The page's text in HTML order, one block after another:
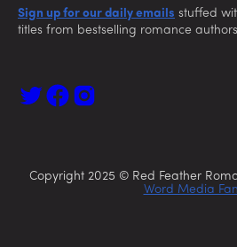
Sign up for our daily emails stuffed
titles from bestselling romance authors
Copyright 2025 © Red Feather
Word Media